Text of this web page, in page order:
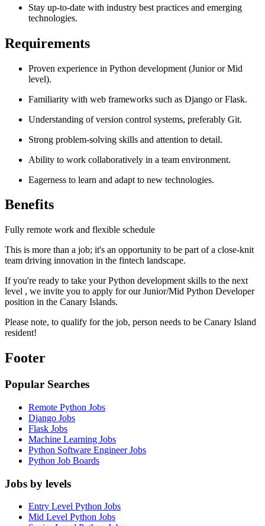
Stay up-to-date with industry best practices and emerging
technologies.
Requirements
Proven experience in Python development (Junior or Mid
level).
Familiarity with web frameworks such as Django or Flask.
Understanding of version control systems, preferably Git.
Strong problem-solving skills and attention to detail.
Ability to work collaboratively in a team environment.
Eagerness to learn and adapt to new technologies.
Benefits
Fully remote work and flexible schedule
This is more than a job; it's an opportunity to be part of a close-knit
team driving innovation in the fintech landscape.
If you're ready to take your Python development skills to the next
level , we invite you to apply for our Junior/Mid Python Developer
position in the Canary Islands.
Please note, to qualify for the job, person needs to be Canary Island
resident!
Footer
Popular Searches
Remote Python Jobs
Django Jobs
Flask Jobs
Machine Learning Jobs
Python Software Engineer Jobs
Python Job Boards
Jobs by levels
Entry Level Python Jobs
Mid Level Python Jobs